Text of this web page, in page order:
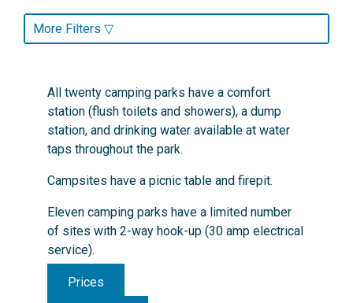
More Filters ▽
All twenty camping parks have a comfort
station (flush toilets and showers), a dump
station, and drinking water available at water
taps throughout the park.
Campsites have a picnic table and firepit.
Eleven camping parks have a limited number
of sites with 2-way hook-up (30 amp electrical
service).
Prices